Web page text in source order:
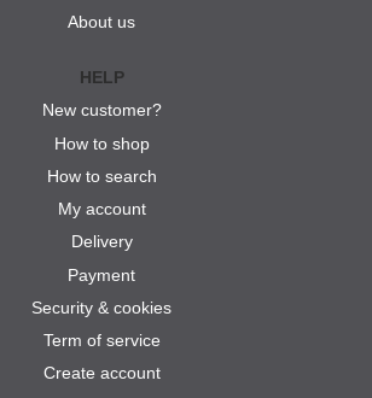
About us
HELP
New customer?
How to shop
How to search
My account
Delivery
Payment
Security & cookies
Term of service
Create account